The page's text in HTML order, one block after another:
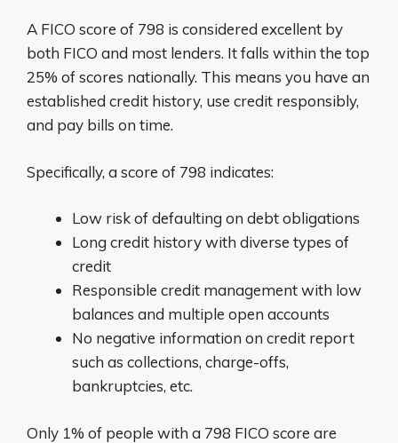
A FICO score of 798 is considered excellent by
both FICO and most lenders. It falls within the top
25% of scores nationally. This means you have an
established credit history, use credit responsibly,
and pay bills on time.
Specifically, a score of 798 indicates:
Low risk of defaulting on debt obligations
Long credit history with diverse types of
credit
Responsible credit management with low
balances and multiple open accounts
No negative information on credit report
such as collections, charge-offs,
bankruptcies, etc.
Only 1% of people with a 798 FICO score are